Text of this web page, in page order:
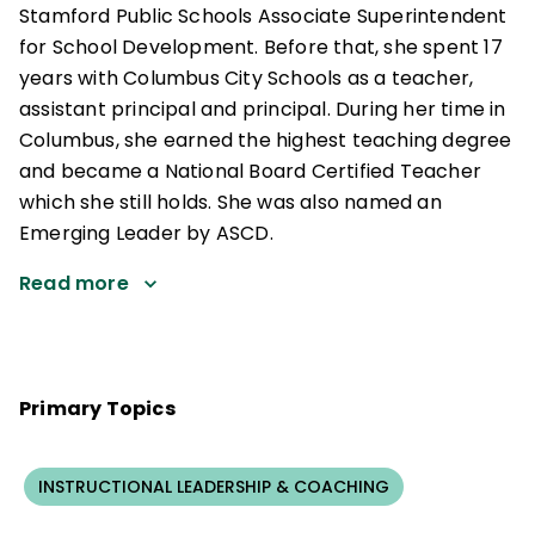
Stamford Public Schools Associate Superintendent
for School Development. Before that, she spent 17
years with Columbus City Schools as a teacher,
assistant principal and principal. During her time in
Columbus, she earned the highest teaching degree
and became a National Board Certified Teacher
which she still holds. She was also named an
Emerging Leader by ASCD.
Read more
Primary Topics
INSTRUCTIONAL LEADERSHIP & COACHING